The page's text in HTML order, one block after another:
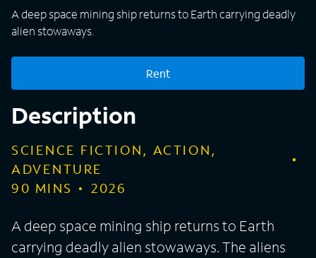
A deep space mining ship returns to Earth carrying deadly
alien stowaways.
Rent
Description
SCIENCE FICTION, ACTION,
ADVENTURE
90 MINS 2026
A deep space mining ship returns to Earth
carrying deadly alien stowaways. The aliens